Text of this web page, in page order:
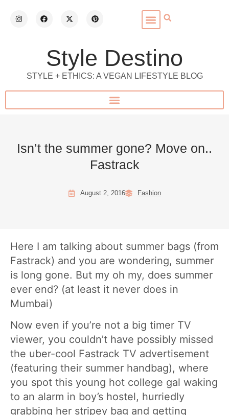
Style Destino
STYLE + ETHICS: A VEGAN LIFESTYLE BLOG
Isn’t the summer gone? Move on..
Fastrack
August 2, 2016 Fashion
Here I am talking about summer bags (from
Fastrack) and you are wondering, summer
is long gone. But my oh my, does summer
ever end? (at least it never does in
Mumbai)
Now even if you’re not a big timer TV
viewer, you couldn’t have possibly missed
the uber-cool Fastrack TV advertisement
(featuring their summer handbag), where
you spot this young hot college gal waking
to an alarm in boy’s hostel, hurriedly
grabbing her stripey bag and getting